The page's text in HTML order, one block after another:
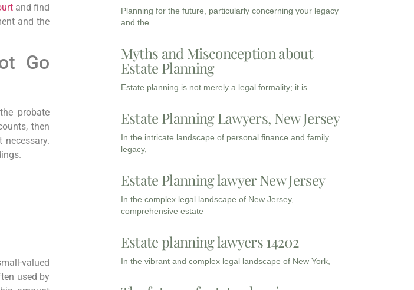
and find
and the
Go
probate
then
valued
used by
Planning for the future, particularly concerning your legacy
and the
Myths and Misconception about
Estate Planning
Estate planning is not merely a legal formality; it is
Estate Planning Lawyers, New Jersey
In the intricate landscape of personal finance and family
legacy,
Estate Planning lawyer New Jersey
In the complex legal landscape of New Jersey,
comprehensive estate
Estate planning lawyers 14202
In the vibrant and complex legal landscape of New York,